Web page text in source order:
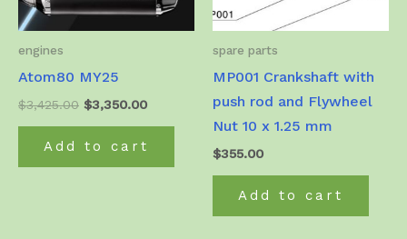
engines
Atom80 MY25
$3,425.00 Original
$3,425.00.
$3,350.00Current
$3,350.00.
Add to cart
spare parts
MP001 Crankshaft with
push rod and Flywheel
Nut 10 x 1.25 mm
$355.00
Add to cart